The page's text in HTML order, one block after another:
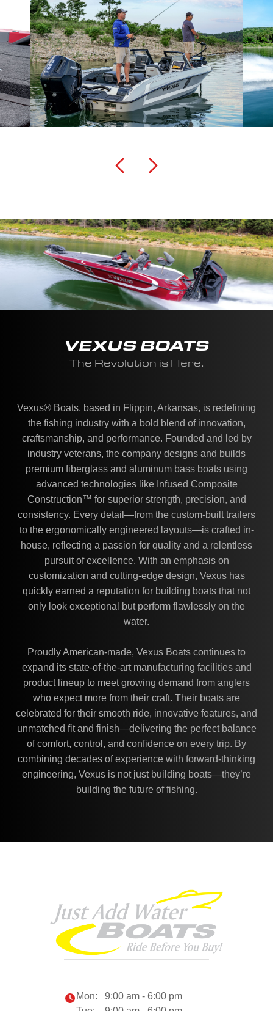
VEXUS BOATS
The Revolution is Here.
Vexus® Boats, based in Flippin, Arkansas, is redefining
the fishing industry with a bold blend of innovation,
craftsmanship, and performance. Founded and led by
industry veterans, the company designs and builds
premium fiberglass and aluminum bass boats using
advanced technologies like Infused Composite
Construction™ for superior strength, precision, and
consistency. Every detail—from the custom-built trailers
to the ergonomically engineered layouts—is crafted in-
house, reflecting a passion for quality and a relentless
pursuit of excellence. With an emphasis on
customization and cutting-edge design, Vexus has
quickly earned a reputation for building boats that not
only look exceptional but perform flawlessly on the
water.
Proudly American-made, Vexus Boats continues to
expand its state-of-the-art manufacturing facilities and
product lineup to meet growing demand from anglers
who expect more from their craft. Their boats are
celebrated for their smooth ride, innovative features, and
unmatched fit and finish—delivering the perfect balance
of comfort, control, and confidence on every trip. By
combining decades of experience with forward-thinking
engineering, Vexus is not just building boats—they’re
building the future of fishing.
Mon:
9:00 am - 6:00 pm